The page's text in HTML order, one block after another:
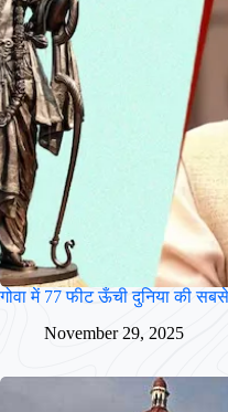
गोवा में 77 फीट ऊँची दुनिया की सबसे
November 29, 2025